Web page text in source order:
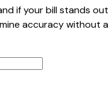
if your bill stands out
accuracy without a